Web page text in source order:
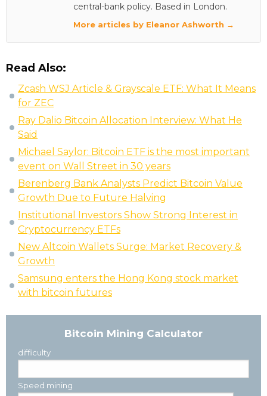
central-bank policy. Based in London.
More articles by Eleanor Ashworth →
Read Also:
Zcash WSJ Article & Grayscale ETF: What It Means
for ZEC
Ray Dalio Bitcoin Allocation Interview: What He
Said
Michael Saylor: Bitcoin ETF is the most important
event on Wall Street in 30 years
Berenberg Bank Analysts Predict Bitcoin Value
Growth Due to Future Halving
Institutional Investors Show Strong Interest in
Cryptocurrency ETFs
New Altcoin Wallets Surge: Market Recovery &
Growth
Samsung enters the Hong Kong stock market
with bitcoin futures
Bitcoin Mining Calculator
difficulty
Speed mining